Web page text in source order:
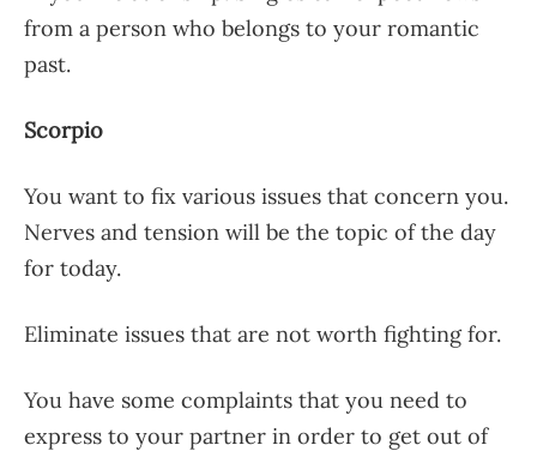
from a person who belongs to your romantic
past.
Scorpio
You want to fix various issues that concern you.
Nerves and tension will be the topic of the day
for today.
Eliminate issues that are not worth fighting for.
You have some complaints that you need to
express to your partner in order to get out of